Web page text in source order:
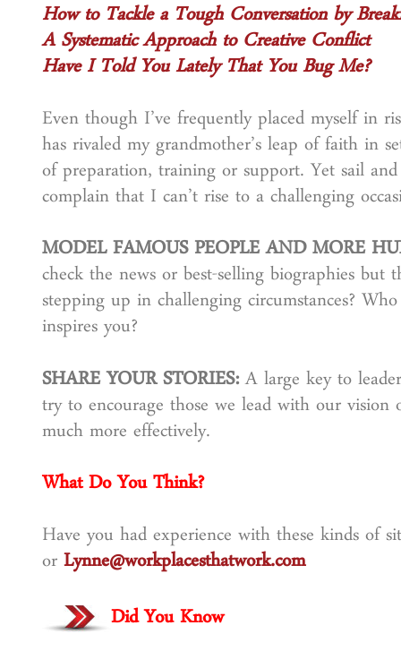
How to Tackle a Tough Conversation by
A Systematic Approach to Creative Conflict
Have I Told You Lately That You Bug Me?
Even though I’ve frequently placed myself in
has rivaled my grandmother’s leap of faith in
of preparation, training or support. Yet sail
complain that I can’t rise to a challenging
MODEL FAMOUS PEOPLE AND MORE
check the news or best-selling biographies
stepping up in challenging circumstances?
inspires you?
SHARE YOUR STORIES:A large key to
try to encourage those we lead with our
much more effectively.
What Do You Think?
Have you had experience with these kinds of
orLynne@workplacesthatwork.com
Did You Know